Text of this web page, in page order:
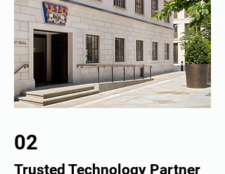
02
Trusted Technology Partner